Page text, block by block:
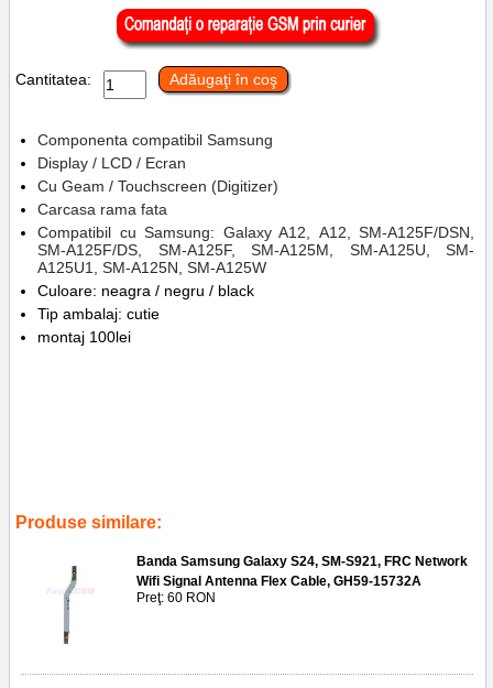
Cantitatea: Adăugaţi în coş
Componenta compatibil Samsung
Display / LCD / Ecran
Cu Geam / Touchscreen (Digitizer)
Carcasa rama fata
Compatibil cu Samsung: Galaxy A12, A12, SM-A125F/DSN,
SM-A125F/DS, SM-A125F, SM-A125M, SM-A125U, SM-
A125U1, SM-A125N, SM-A125W
Culoare: neagra / negru / black
Tip ambalaj: cutie
montaj 100lei
Produse similare:
Banda Samsung Galaxy S24, SM-S921, FRC Network
Wifi Signal Antenna Flex Cable, GH59-15732A
Preţ: 60 RON